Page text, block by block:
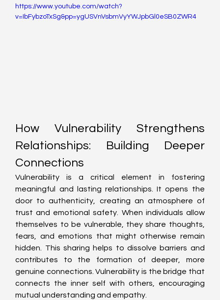
https://www.youtube.com/watch?
v=IbFybzoTxSg&pp=ygUSVnVsbmVyYWJpbGl0eSB0ZWR4
How Vulnerability Strengthens
Relationships: Building Deeper
Connections
Vulnerability is a critical element in fostering
meaningful and lasting relationships. It opens the
door to authenticity, creating an atmosphere of
trust and emotional safety. When individuals allow
themselves to be vulnerable, they share thoughts,
fears, and emotions that might otherwise remain
hidden. This sharing helps to dissolve barriers and
contributes to the formation of deeper, more
genuine connections. Vulnerability is the bridge that
connects the inner self with others, encouraging
mutual understanding and empathy.